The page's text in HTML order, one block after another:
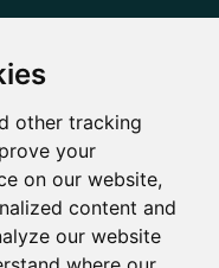
other tracking
your
on our website,
content and
our website